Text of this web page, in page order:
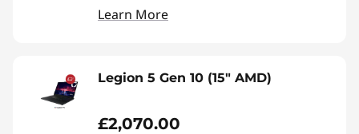
Learn More
Legion 5 Gen 10 (15" AMD)
£2,070.00